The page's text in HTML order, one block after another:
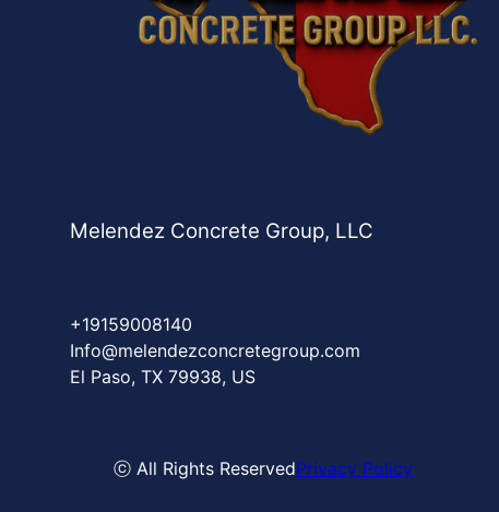
Melendez Concrete Group, LLC
+19159008140
Info@melendezconcretegroup.com
El Paso, TX 79938, US
ⓒ All Rights ReservedPrivacy Policy